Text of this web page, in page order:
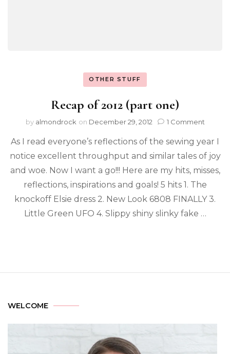
OTHER STUFF
Recap of 2012 (part one)
by almondrock on December 29, 2012 1 Comment
As I read everyone’s reflections of the sewing year I
notice excellent throughput and similar tales of joy
and woe. Now I want a go!!! Here are my hits, misses,
reflections, inspirations and goals! 5 hits 1. The
knockoff Elsie dress 2. New Look 6808 FINALLY 3.
Little Green UFO 4. Slippy shiny slinky fake …
WELCOME